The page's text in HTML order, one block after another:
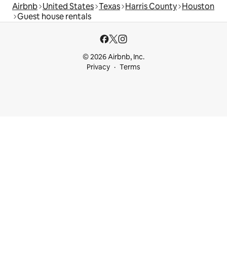
Airbnb United States Texas Harris County Houston
Guest house rentals
© 2026 Airbnb, Inc.
Privacy
Terms